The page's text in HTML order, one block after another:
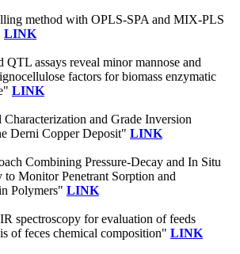
method with OPLS-SPA and MIX-PLS
LINK
QTL assays reveal minor mannose and
factors for biomass enzymatic
LINK
and Grade Inversion
Derni Copper Deposit" LINK
Combining Pressure-Decay and In Situ
Monitor Penetrant Sorption and
Polymers" LINK
spectroscopy for evaluation of feeds
of feces chemical composition" LINK